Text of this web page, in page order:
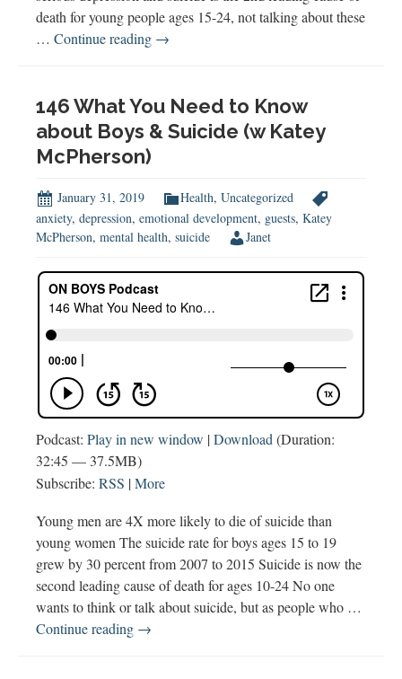
death for young people ages 15-24, not talking about these
… Continue reading Helping
with
Anxiety,
→
146 What You Need to Know
about Boys & Suicide (w Katey
McPherson)
January 31, 2019 Health, Uncategorized
anxiety, depression, emotional development, guests, Katey
McPherson, mental health, suicide Janet
Podcast: Play in new window |Download (Duration:
32:45 — 37.5MB)
Subscribe: RSS |More
Young men are 4X more likely to die of suicide than
young women The suicide rate for boys ages 15 to 19
grew by 30 percent from 2007 to 2015 Suicide is now the
second leading cause of death for ages 10-24 No one
wants to think or talk about suicide, but as people who …
Continue reading 146
→